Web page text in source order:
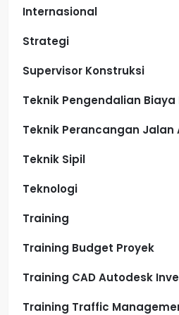
Internasional
Strategi
Supervisor Konstruksi
Teknik Pengendalian Biaya
Teknik Perancangan Jalan
Teknik Sipil
Teknologi
Training
Training Budget Proyek
Training CAD Autodesk
Training Traffic